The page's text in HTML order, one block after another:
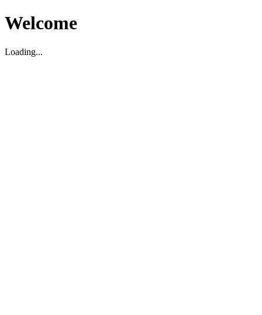
Welcome
Loading...